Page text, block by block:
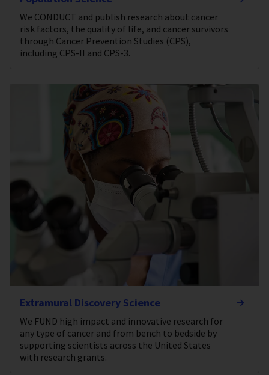
We CONDUCT and publish research about cancer
risk factors, the quality of life, and cancer survivors
through Cancer Prevention Studies (CPS),
including CPS-II and CPS-3.
Extramural Discovery Science
We FUND high impact and innovative research for
any type of cancer and from bench to bedside by
supporting scientists across the United States
with research grants.